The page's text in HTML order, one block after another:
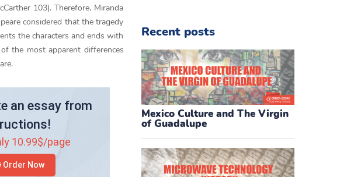
Recent posts
Mexico Culture and The Virgin
of Guadalupe
103). Therefore, Miranda
considered that the tragedy
the characters and ends with
the most apparent differences
an essay from
10.99$/page
Order Now